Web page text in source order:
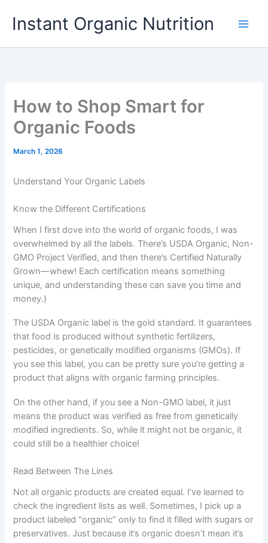
Instant Organic Nutrition
How to Shop Smart for
Organic Foods
March 1, 2026
Understand Your Organic Labels
Know the Different Certifications
When I first dove into the world of organic foods, I was
overwhelmed by all the labels. There’s USDA Organic, Non-
GMO Project Verified, and then there’s Certified Naturally
Grown—whew! Each certification means something
unique, and understanding these can save you time and
money.)
The USDA Organic label is the gold standard. It guarantees
that food is produced without synthetic fertilizers,
pesticides, or genetically modified organisms (GMOs). If
you see this label, you can be pretty sure you’re getting a
product that aligns with organic farming principles.
On the other hand, if you see a Non-GMO label, it just
means the product was verified as free from genetically
modified ingredients. So, while it might not be organic, it
could still be a healthier choice!
Read Between The Lines
Not all organic products are created equal. I’ve learned to
check the ingredient lists as well. Sometimes, I pick up a
product labeled “organic” only to find it filled with sugars or
preservatives. Just because it’s organic doesn’t mean it’s